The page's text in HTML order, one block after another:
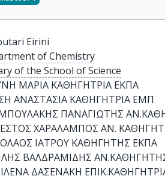
Eirini
of Chemistry
of the School of Science
ΜΑΡΙΑ ΚΑΘΗΓΗΤΡΙΑ ΕΚΠΑ
ΑΝΑΣΤΑΣΙΑ ΚΑΘΗΓΗΤΡΙΑ ΕΜΠ
ΠΑΝΑΓΙΩΤΗΣ
ΧΑΡΑΛΑΜΠΟΣ ΑΝ.
ΙΑΤΡΟΥ ΚΑΘΗΓΗΤΗΣ ΕΚΠΑ
ΒΑΛΔΡΑΜΙΔΗΣ
ΔΑΣΕΝΑΚΗ